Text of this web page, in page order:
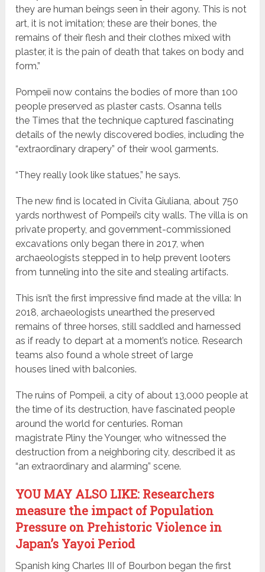
they are human beings seen in their agony. This is not
art, it is not imitation; these are their bones, the
remains of their flesh and their clothes mixed with
plaster, it is the pain of death that takes on body and
form.”
Pompeii now contains the bodies of more than 100
people preserved as plaster casts. Osanna tells
the Times that the technique captured fascinating
details of the newly discovered bodies, including the
“extraordinary drapery” of their wool garments.
“They really look like statues,” he says.
The new find is located in Civita Giuliana, about 750
yards northwest of Pompeii’s city walls. The villa is on
private property, and government-commissioned
excavations only began there in 2017, when
archaeologists stepped in to help prevent looters
from tunneling into the site and stealing artifacts.
This isn’t the first impressive find made at the villa: In
2018, archaeologists unearthed the preserved
remains of three horses, still saddled and harnessed
as if ready to depart at a moment’s notice. Research
teams also found a whole street of large
houses lined with balconies.
The ruins of Pompeii, a city of about 13,000 people at
the time of its destruction, have fascinated people
around the world for centuries. Roman
magistrate Pliny the Younger, who witnessed the
destruction from a neighboring city, described it as
“an extraordinary and alarming” scene.
YOU MAY ALSO LIKE: Researchers
measure the impact of Population
Pressure on Prehistoric Violence in
Japan’s Yayoi Period
Spanish king Charles III of Bourbon began the first